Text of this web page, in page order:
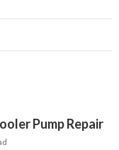
Pump Repair